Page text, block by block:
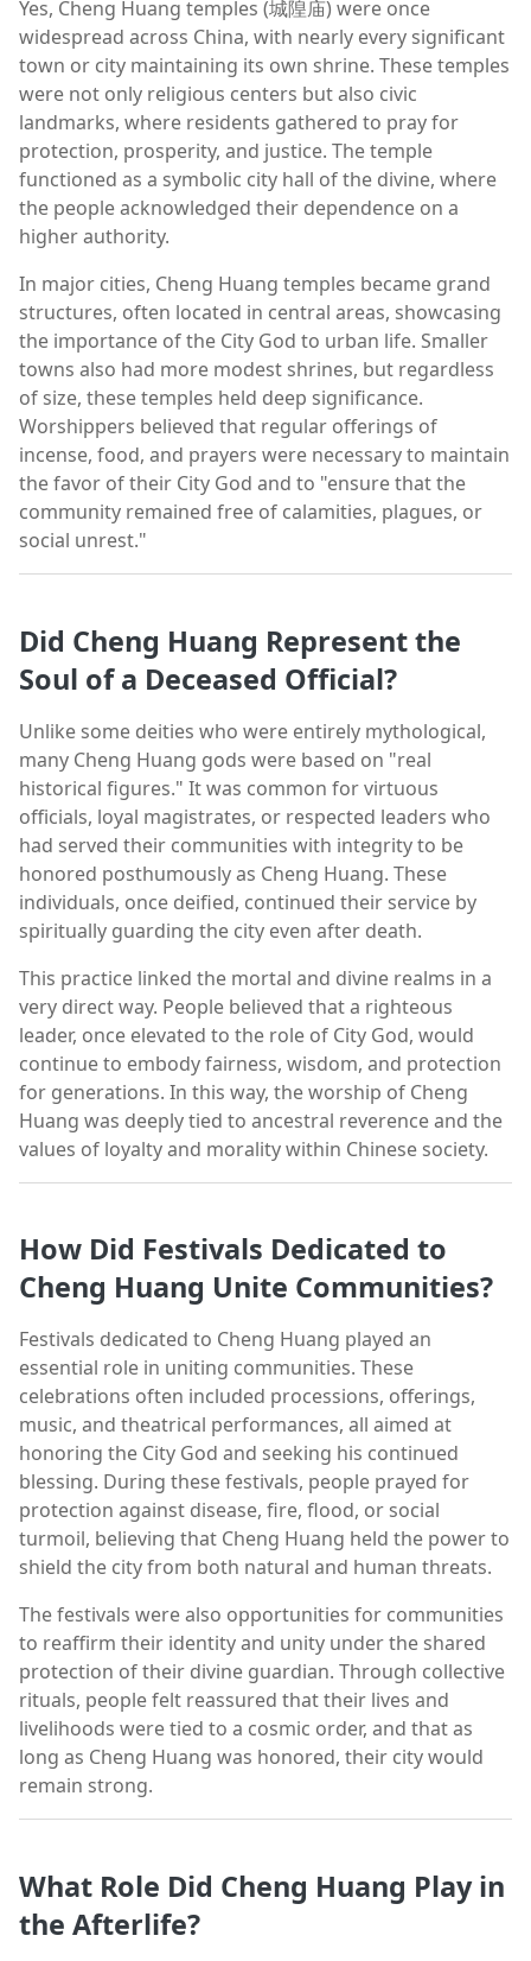
Yes, Cheng Huang temples (城隍庙) were once
widespread across China, with nearly every significant
town or city maintaining its own shrine. These temples
were not only religious centers but also civic
landmarks, where residents gathered to pray for
protection, prosperity, and justice. The temple
functioned as a symbolic city hall of the divine, where
the people acknowledged their dependence on a
higher authority.
In major cities, Cheng Huang temples became grand
structures, often located in central areas, showcasing
the importance of the City God to urban life. Smaller
towns also had more modest shrines, but regardless
of size, these temples held deep significance.
Worshippers believed that regular offerings of
incense, food, and prayers were necessary to maintain
the favor of their City God and to "ensure that the
community remained free of calamities, plagues, or
social unrest."
Did Cheng Huang Represent the
Soul of a Deceased Official?
Unlike some deities who were entirely mythological,
many Cheng Huang gods were based on "real
historical figures." It was common for virtuous
officials, loyal magistrates, or respected leaders who
had served their communities with integrity to be
honored posthumously as Cheng Huang. These
individuals, once deified, continued their service by
spiritually guarding the city even after death.
This practice linked the mortal and divine realms in a
very direct way. People believed that a righteous
leader, once elevated to the role of City God, would
continue to embody fairness, wisdom, and protection
for generations. In this way, the worship of Cheng
Huang was deeply tied to ancestral reverence and the
values of loyalty and morality within Chinese society.
How Did Festivals Dedicated to
Cheng Huang Unite Communities?
Festivals dedicated to Cheng Huang played an
essential role in uniting communities. These
celebrations often included processions, offerings,
music, and theatrical performances, all aimed at
honoring the City God and seeking his continued
blessing. During these festivals, people prayed for
protection against disease, fire, flood, or social
turmoil, believing that Cheng Huang held the power to
shield the city from both natural and human threats.
The festivals were also opportunities for communities
to reaffirm their identity and unity under the shared
protection of their divine guardian. Through collective
rituals, people felt reassured that their lives and
livelihoods were tied to a cosmic order, and that as
long as Cheng Huang was honored, their city would
remain strong.
What Role Did Cheng Huang Play in
the Afterlife?